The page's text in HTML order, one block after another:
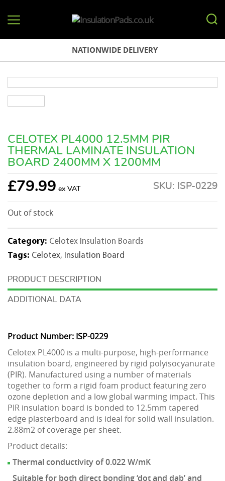
NATIONWIDE DELIVERY
CELOTEX PL4000 12.5MM PIR
THERMAL LAMINATE INSULATION
BOARD 2400MM X 1200MM
£79.99 SKU: ISP-0229
Out of stock
Category: Celotex Insulation Boards
Tags: Celotex, Insulation Board
DESCRIPTION
ADDITIONAL DATA
Product Number: ISP-0229
Celotex PL4000 is a multi-purpose, high-performance
insulation board, engineered by rigid polyisocyanurate
(PIR). Manufactured using a number of materials
together to form a rigid foam product featuring zero
ozone depletion and a low global warming impact. This
PIR insulation board is bonded to 12.5mm tapered
edge plasterboard and is ideal for solid wall insulation.
2.88m2 of coverage per sheet.
Product details:
Thermal conductivity of 0.022 W/mK
Suitable for both direct bonding ‘dot and dab’ and